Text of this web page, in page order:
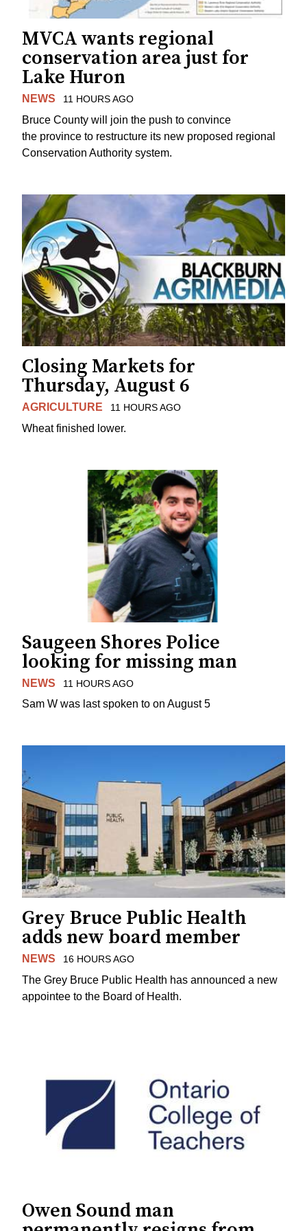
MVCA wants regional
conservation area just for
Lake Huron
NEWS 11 HOURS AGO
Bruce County will join the push to convince
the province to restructure its new proposed regional
Conservation Authority system.
Closing Markets for
Thursday, August 6
AGRICULTURE 11 HOURS AGO
Wheat finished lower.
Saugeen Shores Police
looking for missing man
NEWS 11 HOURS AGO
Sam W was last spoken to on August 5
Grey Bruce Public Health
adds new board member
NEWS 16 HOURS AGO
The Grey Bruce Public Health has announced a new
appointee to the Board of Health.
Owen Sound man